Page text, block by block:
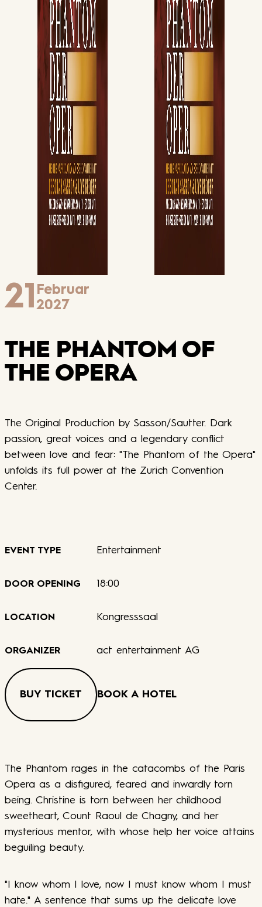
21 Februar
2027
THE PHANTOM OF
THE OPERA
The Original Production by Sasson/Sautter. Dark
passion, great voices and a legendary conflict
between love and fear: "The Phantom of the Opera"
unfolds its full power at the Zurich Convention
Center.
EVENT TYPE Entertainment
DOOR OPENING 18:00
LOCATION Kongresssaal
ORGANIZER act entertainment AG
BUY TICKET BOOK A HOTEL
The Phantom rages in the catacombs of the Paris
Opera as a disfigured, feared and inwardly torn
being. Christine is torn between her childhood
sweetheart, Count Raoul de Chagny, and her
mysterious mentor, with whose help her voice attains
beguiling beauty.
"I know whom I love, now I must know whom I must
hate." A sentence that sums up the delicate love